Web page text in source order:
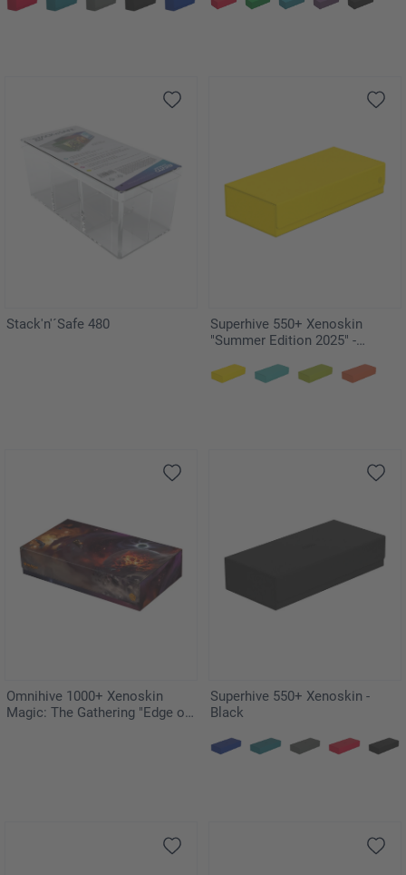
Stack'n'´Safe 480
Superhive 550+ Xenoskin
"Summer Edition 2025" -
Omnihive 1000+ Xenoskin
Magic: The Gathering "Edge of
Superhive 550+ Xenoskin -
Black